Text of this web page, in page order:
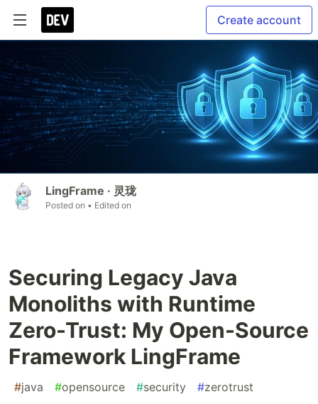
Create account
LingFrame · 灵珑
Posted on • Edited on
Securing Legacy Java
Monoliths with Runtime
Zero-Trust: My Open-Source
Framework LingFrame
#java #opensource #security #zerotrust